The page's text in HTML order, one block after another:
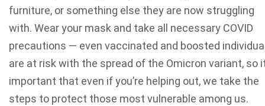
furniture, or something else they are now struggling
with. Wear your mask and take all necessary COVID
precautions — even vaccinated and boosted
are at risk with the spread of the Omicron variant, so
important that even if you’re helping out, we take the
steps to protect those most vulnerable among us.